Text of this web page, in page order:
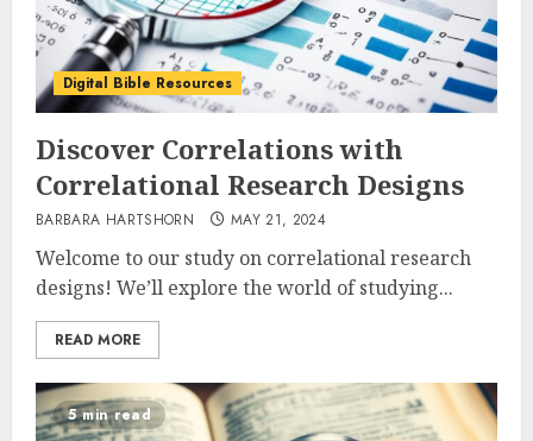
Digital Bible Resources
Discover Correlations with
Correlational Research Designs
BARBARA HARTSHORN MAY 21, 2024
Welcome to our study on correlational research
designs! We’ll explore the world of studying...
READ MORE
5 min read